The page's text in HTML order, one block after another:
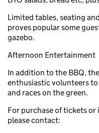
Limited tables, seating
proves popular some
gazebo.
Afternoon Entertainment
In addition to the BBQ,
enthusiastic volunteers
and races on the green.
For purchase of tickets or
please contact: